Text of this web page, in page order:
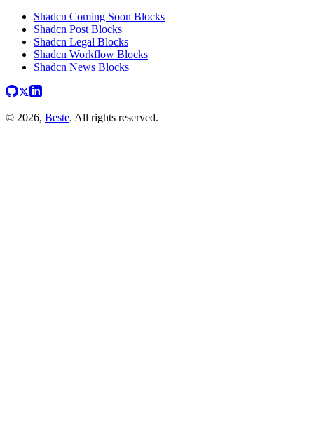
Shadcn Coming Soon Blocks
Shadcn Post Blocks
Shadcn Legal Blocks
Shadcn Workflow Blocks
Shadcn News Blocks
© 2026, Beste. All rights reserved.